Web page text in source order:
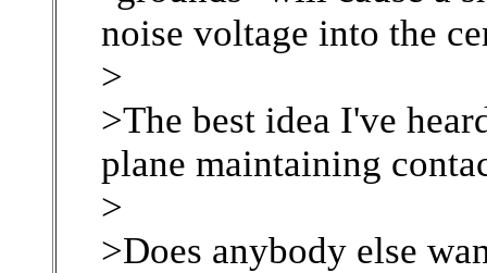
noise voltage into the
>
>The best idea I've
plane maintaining
>
>Does anybody else